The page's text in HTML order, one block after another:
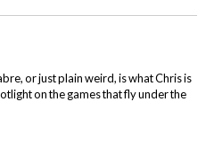
or just plain weird, is what Chris is
on the games that fly under the